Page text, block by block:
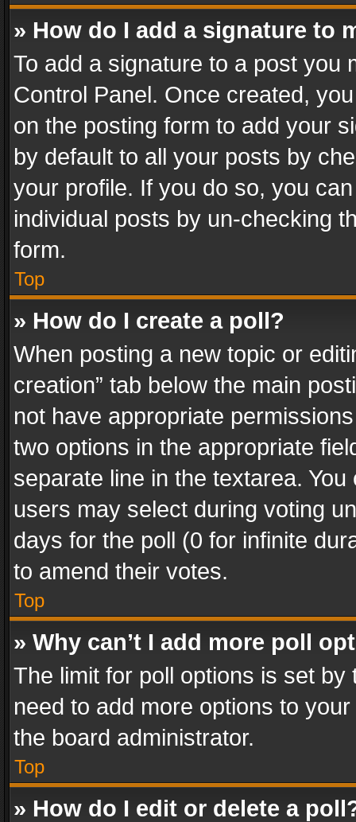
» How do I add a signature to
To add a signature to a post you
Control Panel. Once created,
on the posting form to add your
by default to all your posts by
your profile. If you do so, you
individual posts by un-checking
form.
Top
» How do I create a poll?
When posting a new topic or
creation” tab below the main
not have appropriate
two options in the appropriate
separate line in the textarea.
users may select during voting
days for the poll (0 for infinite
to amend their votes.
Top
» Why can’t I add more poll
The limit for poll options is set
need to add more options to
the board administrator.
Top
» How do I edit or delete a